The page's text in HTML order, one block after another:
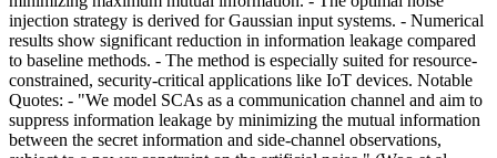
injection strategy is derived for Gaussian input systems. - Numerical
results show significant reduction in information leakage compared
to baseline methods. - The method is especially suited for resource-
constrained, security-critical applications like IoT devices. Notable
Quotes: - "We model SCAs as a communication channel and aim to
suppress information leakage by minimizing the mutual information
between the secret information and side-channel observations,